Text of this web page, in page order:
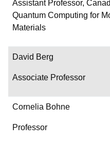
Department/Role
Contact
Assistant Professor,
Quantum Computing for
Materials
David Berg
Associate Professor
Cornelia Bohne
Professor